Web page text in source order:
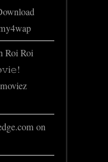
Roi Roi
on